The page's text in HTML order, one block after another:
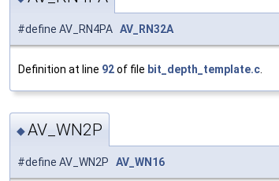
#define AV_RN4PA AV_RN32A
Definition at line 92of file bit_depth_template.c
◆AV_WN2P
#define AV_WN2P AV_WN16